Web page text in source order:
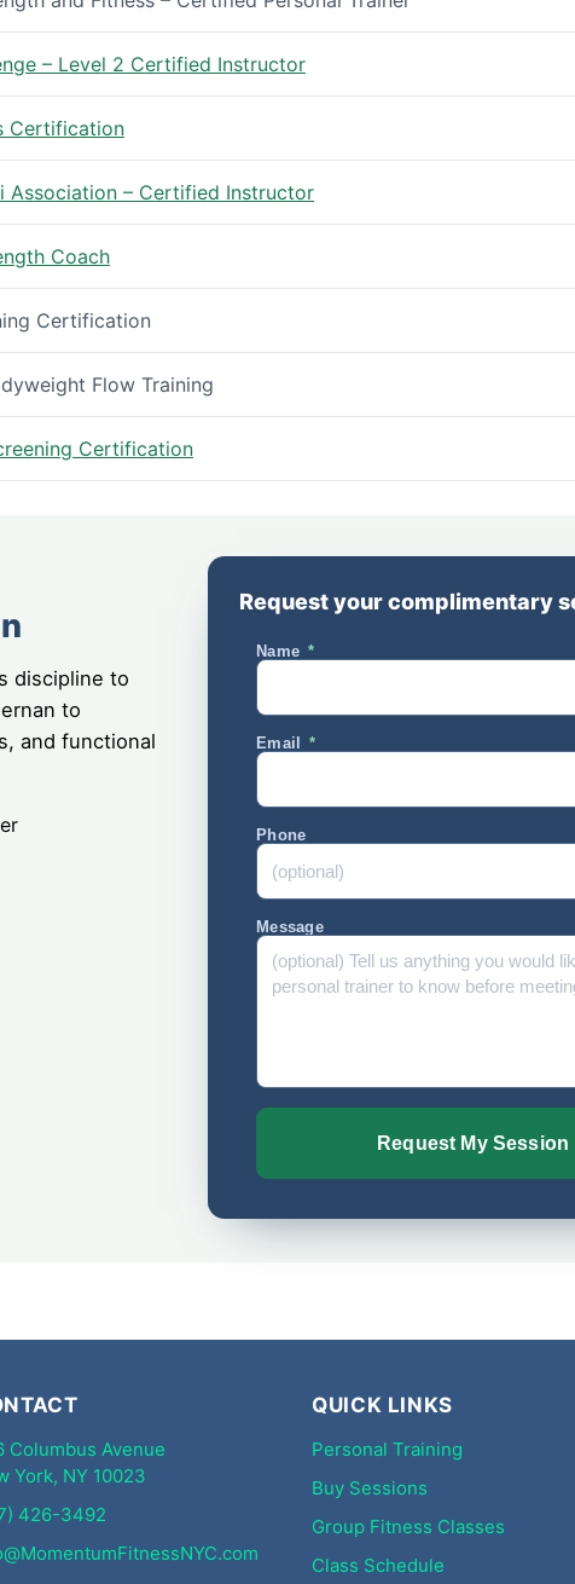
– Level 2 Certified Instructor
Certification
Association – Certified Instructor
Coach
Certification
Flow Training
Certification
discipline to
to
and functional
Request your complimentary
Name
Email
Phone
Message
Request My Session
Columbus Avenue
York, NY 10023
426-3492
QUICK LINKS
Personal Training
Buy Sessions
Group Fitness Classes
Class Schedule